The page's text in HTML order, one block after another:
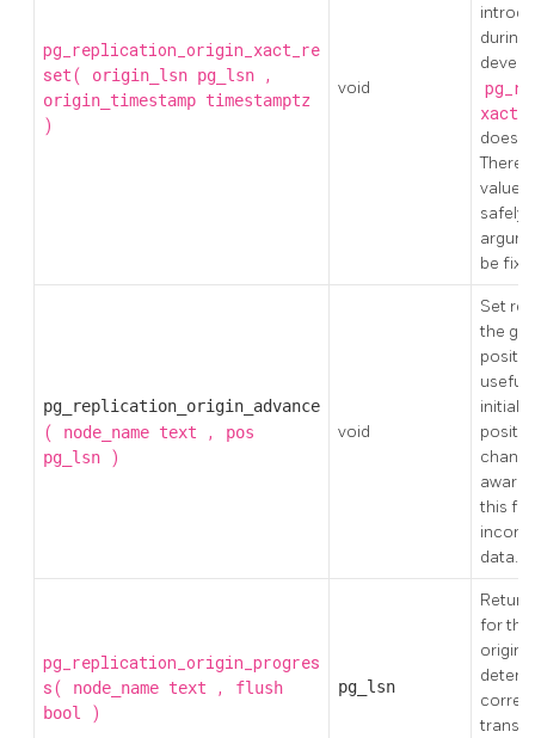
pg_replication_origin_xact_re
set(
origin_lsn pg_lsn ,
origin_timestamp timestamptz
)
void
during
safely
be
pg_replication_origin_advance
( node_name text ,
pos
pg_lsn
)
void
Set
the
useful
initial
aware
this
data.
pg_replication_origin_progres
s(
node_name text ,
flush
bool
)
pg_lsn
for the
origin.